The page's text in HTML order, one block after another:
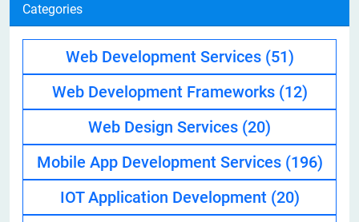
Categories
Web Development Services (51)
Web Development Frameworks (12)
Web Design Services (20)
Mobile App Development Services (196)
IOT Application Development (20)